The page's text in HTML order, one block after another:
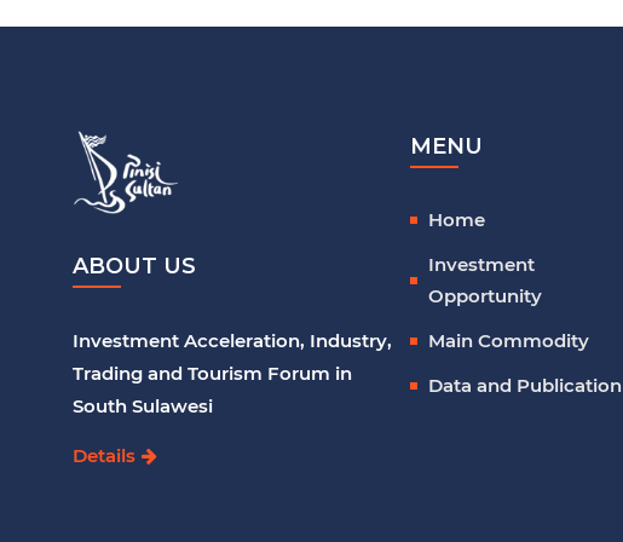
ABOUT US
Investment Acceleration, Industry,
Trading and Tourism Forum in
South Sulawesi
Details
MENU
Home
Investment
Opportunity
Main Commodity
Data and Publication